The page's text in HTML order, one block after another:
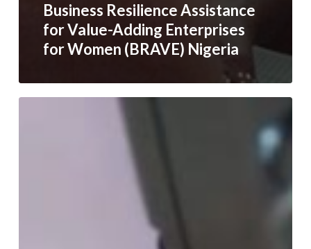
Business Resilience Assistance
for Value-Adding Enterprises
for Women (BRAVE) Nigeria